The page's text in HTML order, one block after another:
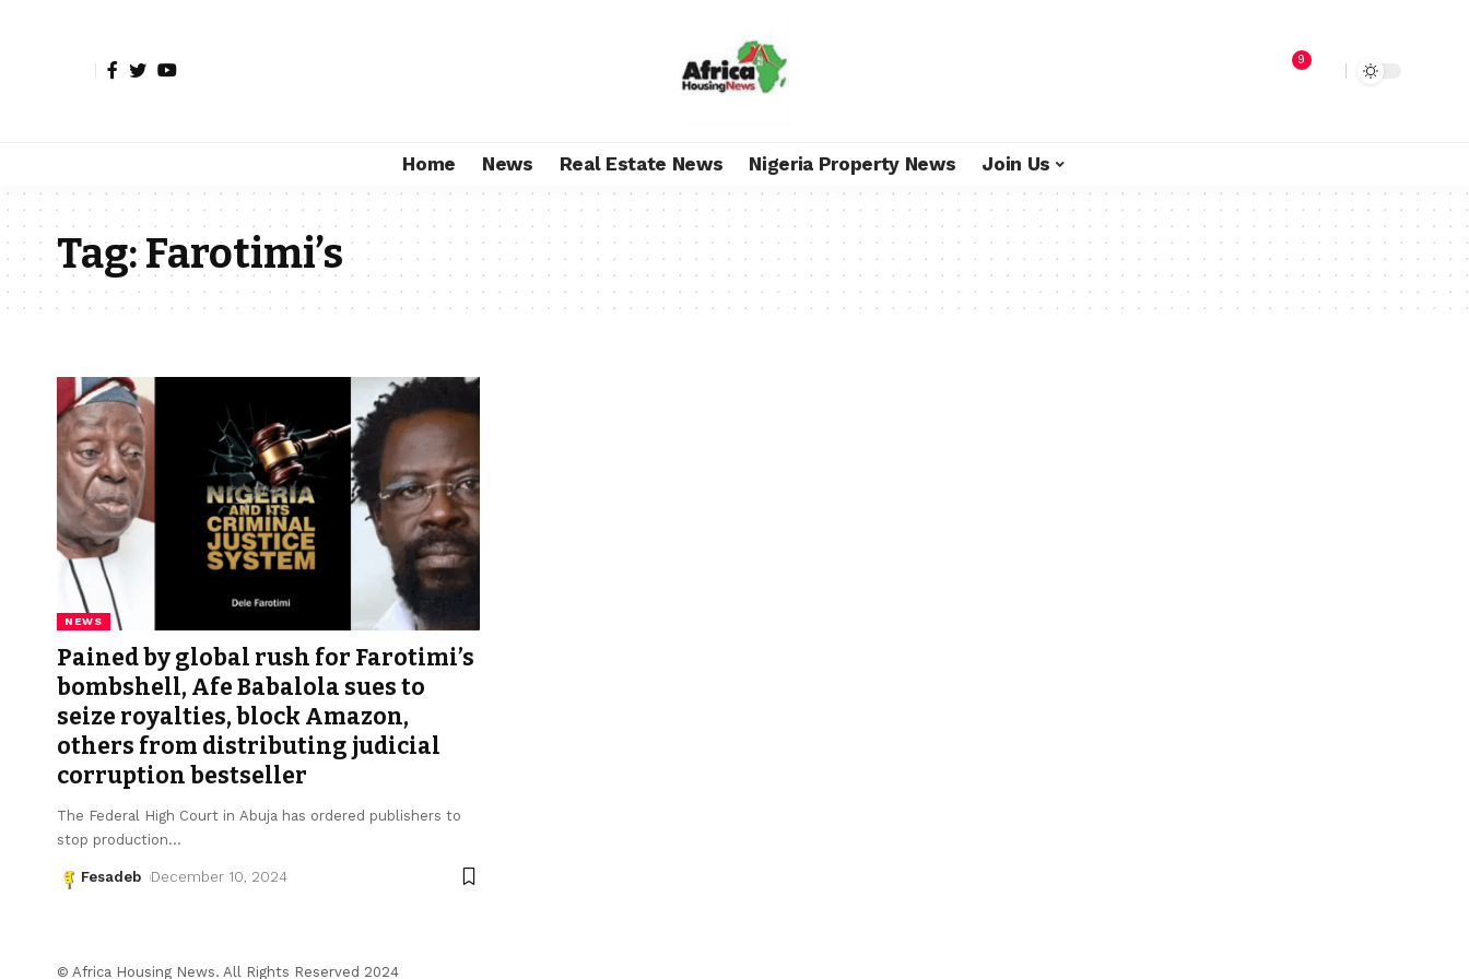
9
Home News Real Estate News Nigeria Property News Join Us
Tag:Farotimi’s
NEWS
Pained by global rush for Farotimi’s
bombshell, Afe Babalola sues to
seize royalties, block Amazon,
others from distributing judicial
corruption bestseller
The Federal High Court in Abuja has ordered publishers to
stop production…
Fesadeb December 10, 2024
© Africa Housing News. All Rights Reserved 2024